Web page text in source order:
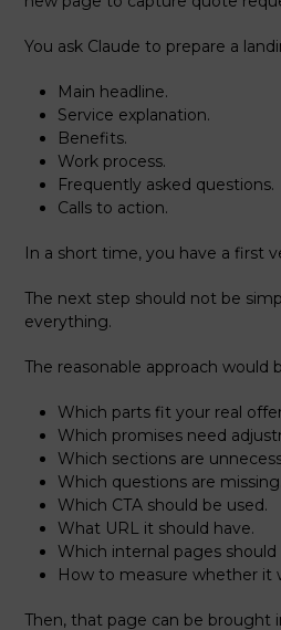
You ask Claude to prepare a
Main headline.
Service explanation.
Benefits.
Work process.
Frequently asked questions.
Calls to action.
In a short time, you have a first
The next step should not be
everything.
The reasonable approach would
Which parts fit your real
Which promises need
Which sections are
Which questions are missing.
Which CTA should be used.
What URL it should have.
Which internal pages should
How to measure whether it
Then, that page can be brought